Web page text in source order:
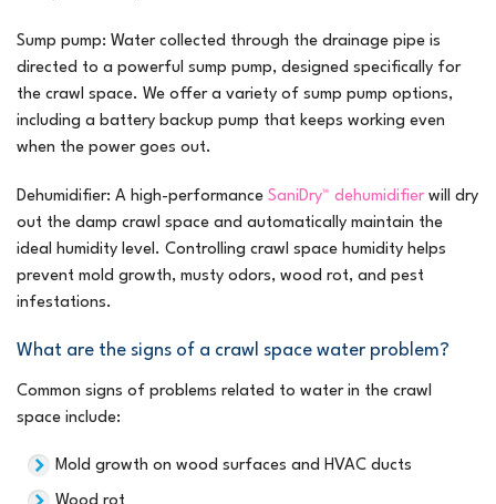
Sump pump: Water collected through the drainage pipe is
directed to a powerful sump pump, designed specifically for
the crawl space. We offer a variety of sump pump options,
including a battery backup pump that keeps working even
when the power goes out.
Dehumidifier: A high-performance SaniDry™ dehumidifierwill dry
out the damp crawl space and automatically maintain the
ideal humidity level. Controlling crawl space humidity helps
prevent mold growth, musty odors, wood rot, and pest
infestations.
What are the signs of a crawl space water problem?
Common signs of problems related to water in the crawl
space include:
Mold growth on wood surfaces and HVAC ducts